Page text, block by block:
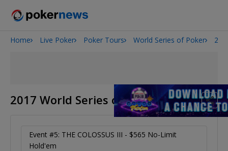
2026 World Series of Poker
Home Live Poker Poker Tours World Series of Poker
2017 World Series of Poker
Event #5: THE COLOSSUS III - $565 No-Limit
Hold'em